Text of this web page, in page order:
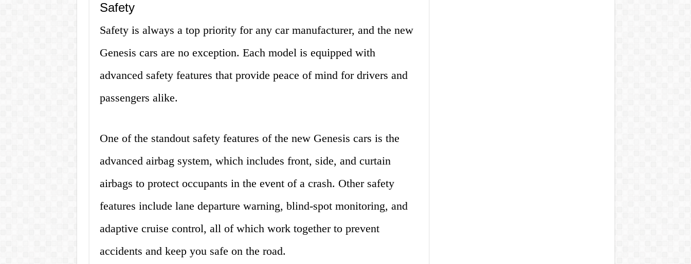
Safety
Safety is always a top priority for any car manufacturer, and the new
Genesis cars are no exception. Each model is equipped with
advanced safety features that provide peace of mind for drivers and
passengers alike.
One of the standout safety features of the new Genesis cars is the
advanced airbag system, which includes front, side, and curtain
airbags to protect occupants in the event of a crash. Other safety
features include lane departure warning, blind-spot monitoring, and
adaptive cruise control, all of which work together to prevent
accidents and keep you safe on the road.